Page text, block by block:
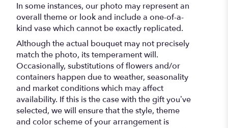
In some instances, our photo may represent an
overall theme or look and include a one-of-a-
kind vase which cannot be exactly replicated.
Although the actual bouquet may not precisely
match the photo, its temperament will.
Occasionally, substitutions of flowers and/or
containers happen due to weather, seasonality
and market conditions which may affect
availability. If this is the case with the gift you’ve
selected, we will ensure that the style, theme
and color scheme of your arrangement is